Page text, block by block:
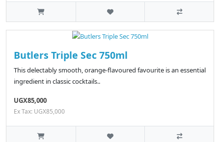
Butlers Triple Sec 750ml
This delectably smooth, orange-flavoured favourite is an essential
ingredient in classic cocktails..
UGX85,000
Ex Tax: UGX85,000